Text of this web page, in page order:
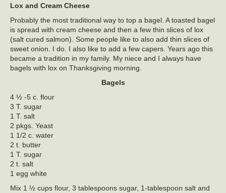
Lox and Cream Cheese
Probably the most traditional way to top a bagel. A toasted bagel
is spread with cream cheese and then a few thin slices of lox
(salt cured salmon). Some people like to also add thin slices of
sweet onion. I do. I also like to add a few capers. Years ago this
became a tradition in my family. My niece and I always have
bagels with lox on Thanksgiving morning.
Bagels
4 ½ -5 c. flour
3 T. sugar
1 T. salt
2 pkgs. Yeast
1 1/2 c. water
2 t. butter
1 T. sugar
2 t. salt
1 egg white
Mix 1 ½ cups flour, 3 tablespoons sugar, 1-tablespoon salt and